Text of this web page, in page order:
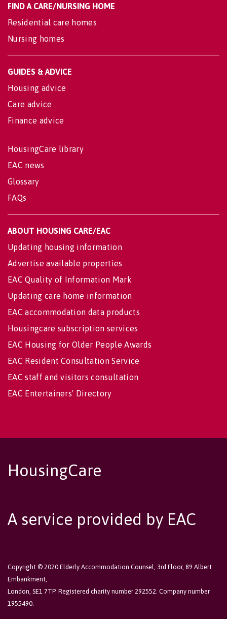
FIND A CARE/NURSING HOME
Residential care homes
Nursing homes
GUIDES & ADVICE
Housing advice
Care advice
Finance advice
HousingCare library
EAC news
Glossary
FAQs
ABOUT HOUSING CARE/EAC
Updating housing information
Advertise available properties
EAC Quality of Information Mark
Updating care home information
EAC accommodation data products
Housingcare subscription services
EAC Housing for Older People Awards
EAC Resident Consultation Service
EAC staff and visitors consultation
EAC Entertainers' Directory
HousingCare
A service provided by EAC
Copyright © 2020 Elderly Accommodation Counsel, 3rd Floor, 89 Albert
Embankment,
London, SE1 7TP. Registered charity number 292552. Company number
1955490.